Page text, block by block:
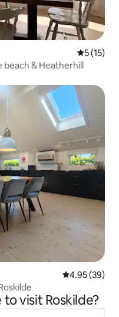
5 out of 5
5 (15)
beach & Heatherhill
4.95 out of 5
4.95 (39)
visit Roskilde?